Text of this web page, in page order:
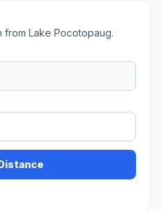
from Lake Pocotopaug.